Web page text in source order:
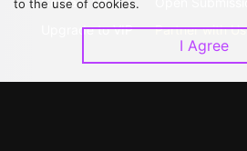
Upgrade to VIP
Partner with Us
to the use of cookies.
I Agree